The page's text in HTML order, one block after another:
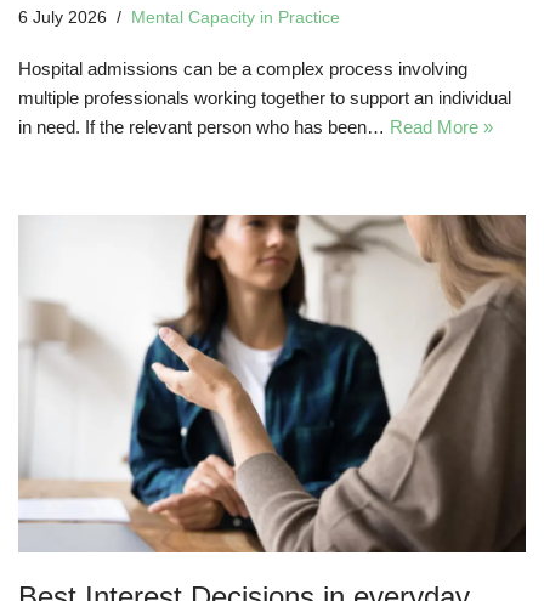
6 July 2026 Mental Capacity in Practice
Hospital admissions can be a complex process involving
multiple professionals working together to support an individual
in need. If the relevant person who has been… Read More »